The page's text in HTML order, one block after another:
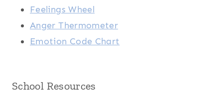
Feelings Wheel
Anger Thermometer
Emotion Code Chart
School Resources